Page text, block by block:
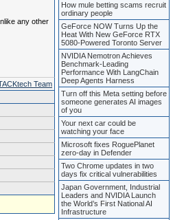
any other
Team
How mule betting scams recruit
ordinary people
GeForce NOW Turns Up the
Heat With New GeForce RTX
5080-Powered Toronto Server
NVIDIA Nemotron Achieves
Benchmark-Leading
Performance With LangChain
Deep Agents Harness
Turn off this Meta setting before
someone generates AI images
of you
Your next car could be
watching your face
Microsoft fixes RoguePlanet
zero-day in Defender
Two Chrome updates in two
days fix critical vulnerabilities
Japan Government, Industrial
Leaders and NVIDIA Launch
the World’s First National AI
Infrastructure